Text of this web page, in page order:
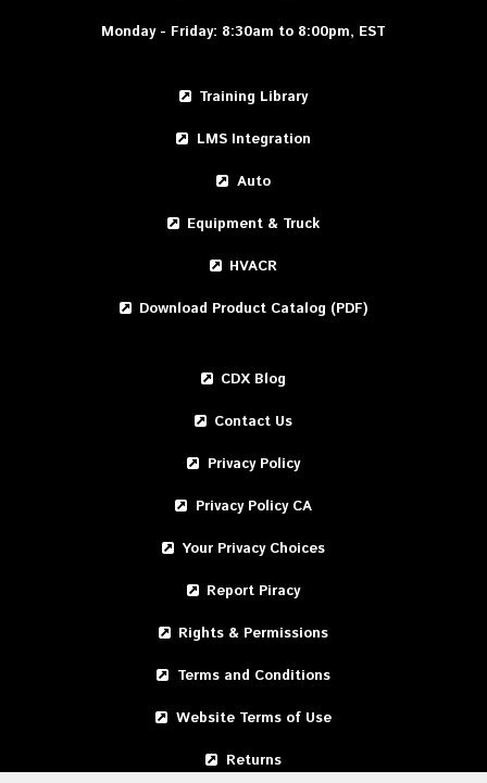
Monday - Friday: 8:30am to 8:00pm, EST
Training Library
LMS Integration
Auto
Equipment & Truck
HVACR
Download Product Catalog (PDF)
CDX Blog
Contact Us
Privacy Policy
Privacy Policy CA
Your Privacy Choices
Report Piracy
Rights & Permissions
Terms and Conditions
Website Terms of Use
Returns